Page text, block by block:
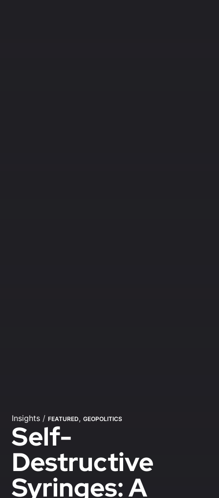
Insights / FEATURED, GEOPOLITICS
Self-
Destructive
Syringes: A